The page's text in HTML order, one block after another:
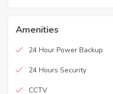
Amenities
24 Hour Power Backup
24 Hours Security
CCTV